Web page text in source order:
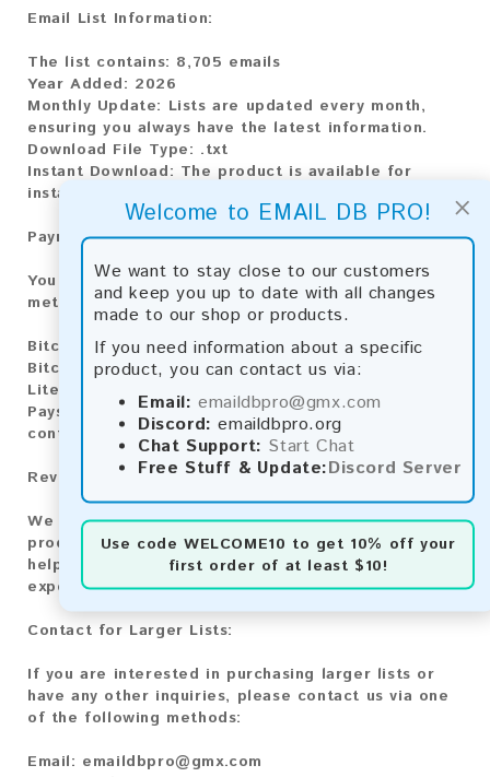
×
Welcome to EMAIL DB PRO!
We want to stay close to our customers
and keep you up to date with all changes
made to our shop or products.
If you need information about a specific
product, you can contact us via:
Email: emaildbpro@gmx.com
Discord: emaildbpro.org
Chat Support: Start Chat
Free Stuff & Update:Discord Server
Use code WELCOME10 to get 10% off your
first order of at least $10!
Email List Information:
The list contains: 8,705 emails
Year Added: 2026
Monthly Update: Lists are updated every month,
ensuring you always have the latest information.
Download File Type: .txt
Instant Download: The product is available for
instant download upon completion of payment.
Payment Methods:
You can purchase our product using the following
methods:
Bitcoin:
Automatic payment and download
Bitcoin Cash:Automatic payment and download
Litecoin:
Automatic payment and download
Paysafecard:
Manual payment and download, please
contact us.
Reviews:
We value your feedback! After purchasing our
product, we encourage you to leave a review to
help us improve our services and share your
experience with other customers.
Contact for Larger Lists:
If you are interested in purchasing larger lists or
have any other inquiries, please contact us via one
of the following methods:
Email: emaildbpro@gmx.com